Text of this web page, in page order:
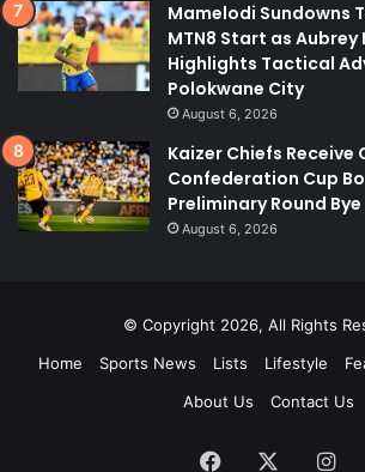
Mamelodi Sundowns
MTN8 Start as
Highlights Tactical
Polokwane City
August 6, 2026
Kaizer Chiefs Receive
Confederation Cup
Preliminary Round Bye
August 6, 2026
© Copyright 2026, All Rights
Home
Sports News Lists Lifestyle
About Us
Contact Us
Facebook